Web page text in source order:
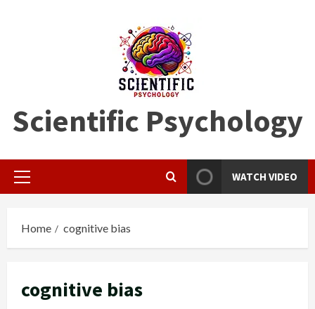
Scientific Psychology
Primary
WATCH VIDEO
Home cognitive bias
cognitive bias